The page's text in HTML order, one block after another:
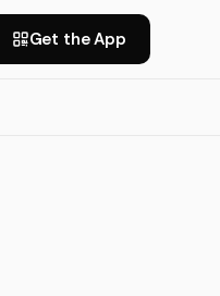
Get the App